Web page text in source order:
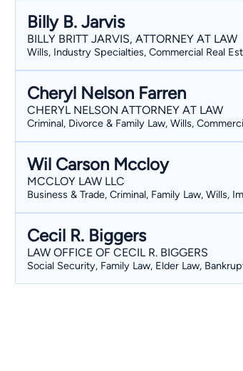
Billy B. Jarvis
BILLY BRITT JARVIS, ATTORNEY AT LAW
Wills, Industry Specialties, Commercial Real
Cheryl Nelson Farren
CHERYL NELSON ATTORNEY AT LAW
Criminal, Divorce & Family Law, Wills,
Wil Carson Mccloy
MCCLOY LAW LLC
Business & Trade, Criminal, Family Law, Wills,
Cecil R. Biggers
LAW OFFICE OF CECIL R. BIGGERS
Social Security, Family Law, Elder Law,